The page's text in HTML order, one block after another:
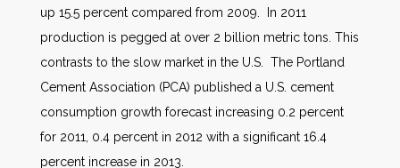
up 15.5 percent compared from 2009. In 2011
production is pegged at over 2 billion metric tons. This
contrasts to the slow market in the U.S. The Portland
Cement Association (PCA) published a U.S. cement
consumption growth forecast increasing 0.2 percent
for 2011, 0.4 percent in 2012 with a significant 16.4
percent increase in 2013.